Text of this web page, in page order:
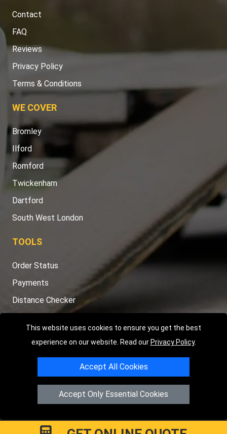
This website uses cookies to ensure you get the best
experience on our website. Read our Privacy Policy.
Accept All Cookies
Accept Only Essential Cookies
Contact
FAQ
Reviews
Privacy Policy
Terms & Conditions
WE COVER
Bromley
Ilford
Romford
Twickenham
Dartford
South West London
TOOLS
Order Status
Payments
Distance Checker
Copyright © 2004 - 2026LMV RECOVERY LONDON
RoadN1 7GULondon,UK
Registered in England and Wales | Company Registration No: